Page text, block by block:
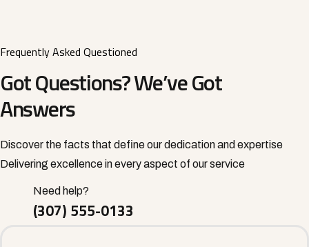
Frequently Asked Questioned
Got Questions? We’ve Got
Answers
Discover the facts that define our dedication and expertise
Delivering excellence in every aspect of our service
Need help?
(307) 555-0133